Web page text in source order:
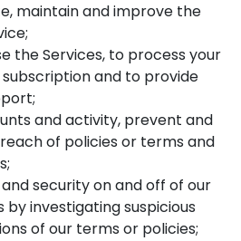
maintain and improve the
the Services, to process your
and to provide
and activity, prevent and
of policies or terms and
security on and off of our
by investigating suspicious
of our terms or policies;